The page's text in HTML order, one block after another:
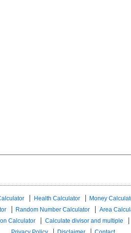
Health Calculator Money
Random Number Calculator Area
Calculator Calculate divisor and multiple